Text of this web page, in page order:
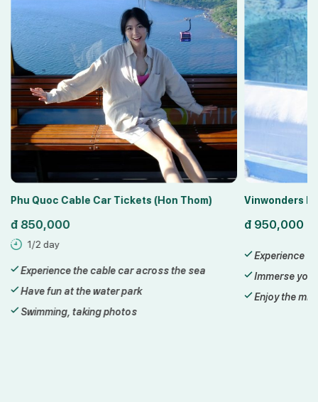
Phu Quoc Cable Car Tickets (Hon Thom)
đ 850,000
1/2 day
Experience the cable car across the sea
Have fun at the water park
Swimming, taking photos
Vinwonders
đ 950,000
Experience
Immerse
Enjoy the